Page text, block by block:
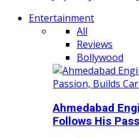
Entertainment
All
Reviews
Bollywood
Ahmedabad
Follows His